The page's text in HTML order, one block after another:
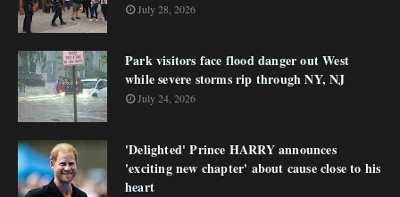
July 28, 2026
Park visitors face flood danger out West
while severe storms rip through NY, NJ
July 24, 2026
'Delighted' Prince HARRY announces
'exciting new chapter' about cause close to his
heart